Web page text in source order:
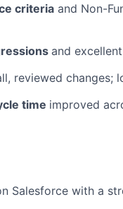
criteria and Non-
and
reviewed changes;
time improved
Salesforce with a